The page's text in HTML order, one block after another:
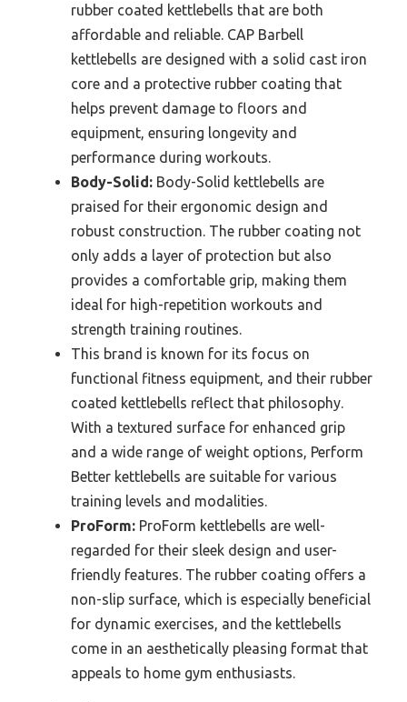
rubber coated kettlebells that are both
affordable and reliable. CAP Barbell
kettlebells are designed with a solid cast iron
core and a protective rubber coating that
helps prevent damage to floors and
equipment, ensuring longevity and
performance during workouts.
Body-Solid: Body-Solid kettlebells are
praised for their ergonomic design and
robust construction. The rubber coating not
only adds a layer of protection but also
provides a comfortable grip, making them
ideal for high-repetition workouts and
strength training routines.
This brand is known for its focus on
functional fitness equipment, and their rubber
coated kettlebells reflect that philosophy.
With a textured surface for enhanced grip
and a wide range of weight options, Perform
Better kettlebells are suitable for various
training levels and modalities.
ProForm: ProForm kettlebells are well-
regarded for their sleek design and user-
friendly features. The rubber coating offers a
non-slip surface, which is especially beneficial
for dynamic exercises, and the kettlebells
come in an aesthetically pleasing format that
appeals to home gym enthusiasts.